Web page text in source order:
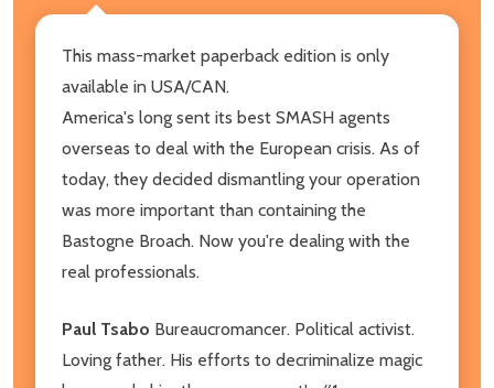
This mass-market paperback edition is only
available in USA/CAN.
America's long sent its best SMASH agents
overseas to deal with the European crisis. As of
today, they decided dismantling your operation
was more important than containing the
Bastogne Broach. Now you're dealing with the
real professionals.
Paul Tsabo Bureaucromancer. Political activist.
Loving father. His efforts to decriminalize magic